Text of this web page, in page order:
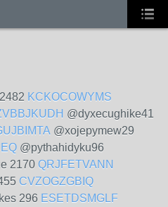
KCKOCOWYMS
@dyxecughike41
@xojepymew29
@pythahidyku96
2170 QRJFETVANN
CVZOGZGBIQ
296 ESETDSMGLF